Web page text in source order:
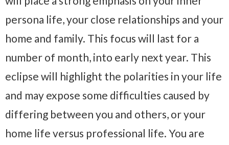
persona life, your close relationships and your
home and family. This focus will last for a
number of month, into early next year. This
eclipse will highlight the polarities in your life
and may expose some difficulties caused by
differing between you and others, or your
home life versus professional life. You are